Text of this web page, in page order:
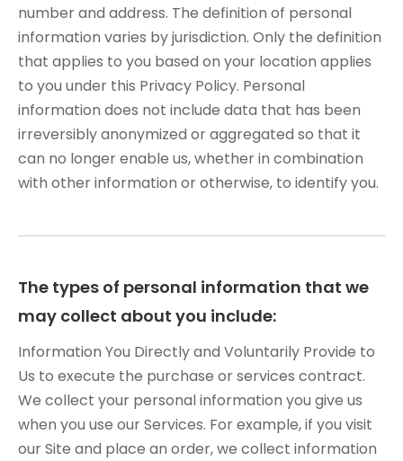
number and address. The definition of personal
information varies by jurisdiction. Only the definition
that applies to you based on your location applies
to you under this Privacy Policy. Personal
information does not include data that has been
irreversibly anonymized or aggregated so that it
can no longer enable us, whether in combination
with other information or otherwise, to identify you.
The types of personal information that we
may collect about you include:
Information You Directly and Voluntarily Provide to
Us to execute the purchase or services contract.
We collect your personal information you give us
when you use our Services. For example, if you visit
our Site and place an order, we collect information